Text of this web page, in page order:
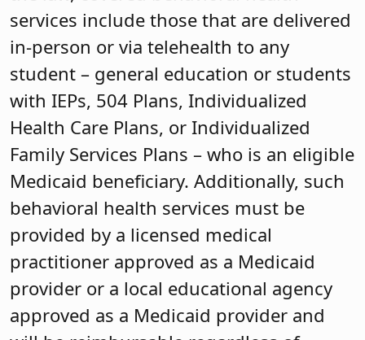
services include those that are delivered
in-person or via telehealth to any
student – general education or students
with IEPs, 504 Plans, Individualized
Health Care Plans, or Individualized
Family Services Plans – who is an eligible
Medicaid beneficiary. Additionally, such
behavioral health services must be
provided by a licensed medical
practitioner approved as a Medicaid
provider or a local educational agency
approved as a Medicaid provider and